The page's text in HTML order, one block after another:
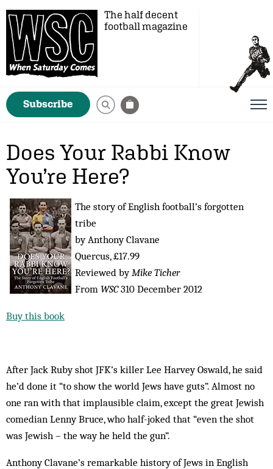
The half decent
football magazine
Subscribe
Does Your Rabbi Know
You’re Here?
The story of English football’s forgotten
tribe
by Anthony Clavane
Quercus, £17.99
Reviewed byMike Ticher
From WSC310 December 2012
Buy this book
After Jack Ruby shot JFK’s killer Lee Harvey Oswald, he said
he’d done it “to show the world Jews have guts”. Almost no
one ran with that implausible claim, except the great Jewish
comedian Lenny Bruce, who half-joked that “even the shot
was Jewish – the way he held the gun”.
Anthony Clavane’s remarkable history of Jews in English